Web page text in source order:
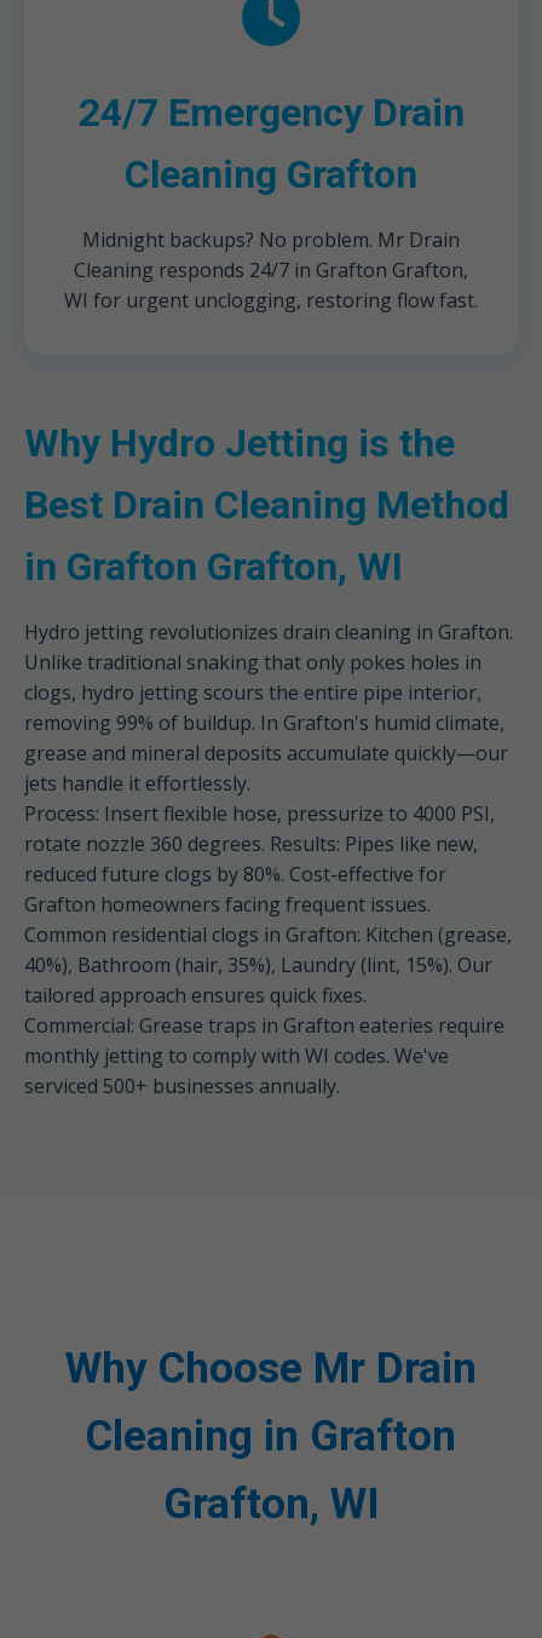
24/7 Emergency Drain
Cleaning Grafton
Midnight backups? No problem. Mr Drain
Cleaning responds 24/7 in Grafton Grafton,
WI for urgent unclogging, restoring flow fast.
Why Hydro Jetting is the
Best Drain Cleaning Method
in Grafton Grafton, WI
Hydro jetting revolutionizes drain cleaning in Grafton.
Unlike traditional snaking that only pokes holes in
clogs, hydro jetting scours the entire pipe interior,
removing 99% of buildup. In Grafton's humid climate,
grease and mineral deposits accumulate quickly—our
jets handle it effortlessly.
Process: Insert flexible hose, pressurize to 4000 PSI,
rotate nozzle 360 degrees. Results: Pipes like new,
reduced future clogs by 80%. Cost-effective for
Grafton homeowners facing frequent issues.
Common residential clogs in Grafton: Kitchen (grease,
40%), Bathroom (hair, 35%), Laundry (lint, 15%). Our
tailored approach ensures quick fixes.
Commercial: Grease traps in Grafton eateries require
monthly jetting to comply with WI codes. We've
serviced 500+ businesses annually.
Why Choose Mr Drain
Cleaning in Grafton
Grafton, WI